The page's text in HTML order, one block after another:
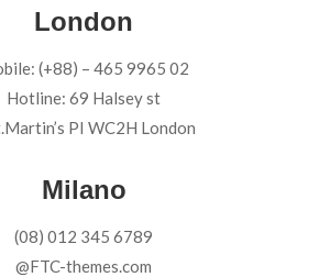
London
(+88) – 465 9965 02
Hotline: 69 Halsey st
PI WC2H London
Milano
(08) 012 345 6789
@FTC-themes.com